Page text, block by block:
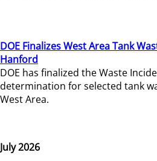
DOE Finalizes West Area Tank
Hanford
DOE has finalized the Waste
determination for selected tank
West Area.
July 2026